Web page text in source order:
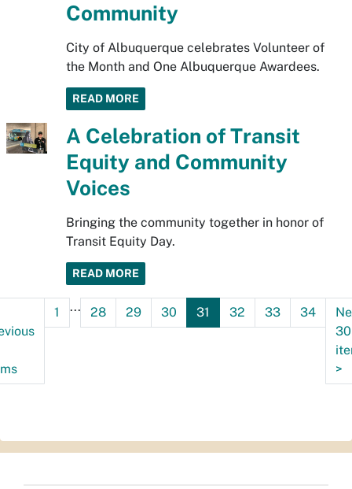
Community
City of Albuquerque celebrates Volunteer of
the Month and One Albuquerque Awardees.
READ MORE
A Celebration of Transit
Equity and Community
Voices
Bringing the community together in honor of
Transit Equity Day.
READ MORE
1 ... 28 29 30 31 32 33 34
30
>